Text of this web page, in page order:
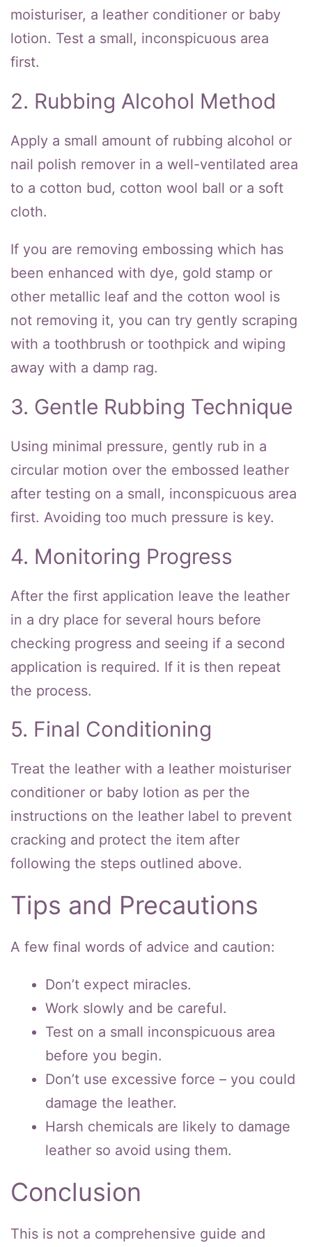
moisturiser, a leather conditioner or baby
lotion. Test a small, inconspicuous area
first.
2. Rubbing Alcohol Method
Apply a small amount of rubbing alcohol or
nail polish remover in a well-ventilated area
to a cotton bud, cotton wool ball or a soft
cloth.
If you are removing embossing which has
been enhanced with dye, gold stamp or
other metallic leaf and the cotton wool is
not removing it, you can try gently scraping
with a toothbrush or toothpick and wiping
away with a damp rag.
3. Gentle Rubbing Technique
Using minimal pressure, gently rub in a
circular motion over the embossed leather
after testing on a small, inconspicuous area
first. Avoiding too much pressure is key.
4. Monitoring Progress
After the first application leave the leather
in a dry place for several hours before
checking progress and seeing if a second
application is required. If it is then repeat
the process.
5. Final Conditioning
Treat the leather with a leather moisturiser
conditioner or baby lotion as per the
instructions on the leather label to prevent
cracking and protect the item after
following the steps outlined above.
Tips and Precautions
A few final words of advice and caution:
Don’t expect miracles.
Work slowly and be careful.
Test on a small inconspicuous area
before you begin.
Don’t use excessive force – you could
damage the leather.
Harsh chemicals are likely to damage
leather so avoid using them.
Conclusion
This is not a comprehensive guide and